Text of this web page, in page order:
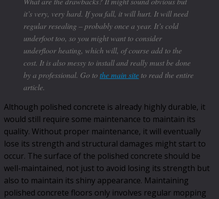
it’s very, very hard. If you fall, it will hurt. It will need
regular resealing – probably once a year. It’s cold
underfoot too, so you might want to consider
underfloor heating, which will, of course add to the
cost. It is also messy to install and really must be done
by a professional. Go tothe main site to read the entire
article.
Although polished concrete is already highly durable, it
would still require some maintenance to maintain its
quality. Without proper maintenance, it will eventually
lose its strength and structural damages might start to
occur. The surface of the polished concrete should be
well-maintained, not just to avoid losing its strength but
also to maintain its shiny appearance. Maintaining
polished concrete floors only involves regular mopping